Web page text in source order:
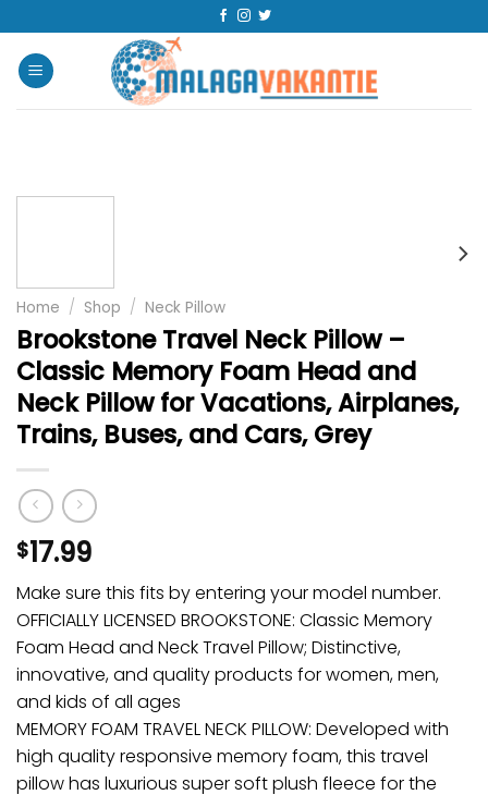
Home / Shop / Neck Pillow
Brookstone Travel Neck Pillow –
Classic Memory Foam Head and
Neck Pillow for Vacations, Airplanes,
Trains, Buses, and Cars, Grey
$17.99
Make sure this fits by entering your model number.
OFFICIALLY LICENSED BROOKSTONE: Classic Memory
Foam Head and Neck Travel Pillow; Distinctive,
innovative, and quality products for women, men,
and kids of all ages
MEMORY FOAM TRAVEL NECK PILLOW: Developed with
high quality responsive memory foam, this travel
pillow has luxurious super soft plush fleece for the